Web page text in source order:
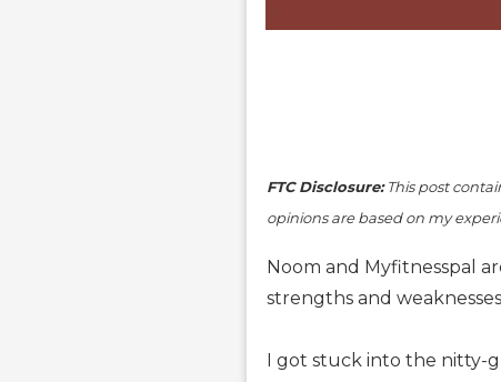
FTC Disclosure:This post
opinions are based on my
Noom and Myfitnesspal
strengths and
I got stuck into the nitty-